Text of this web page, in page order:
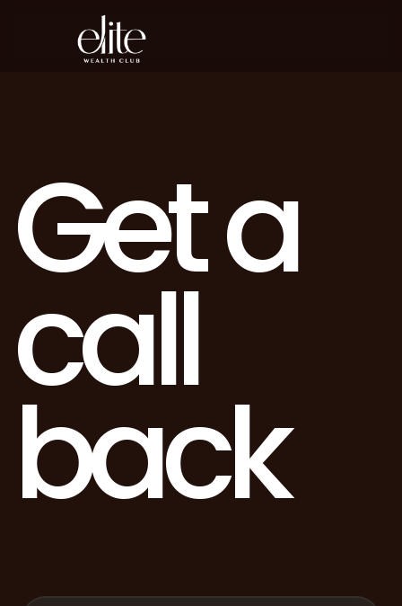
Geta
call
back